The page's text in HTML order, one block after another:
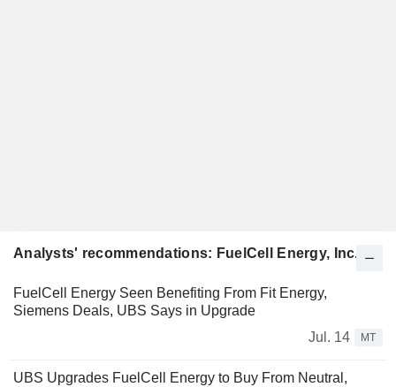
Analysts' recommendations: FuelCell Energy, Inc.
FuelCell Energy Seen Benefiting From Fit Energy,
Siemens Deals, UBS Says in Upgrade
Jul. 14
MT
UBS Upgrades FuelCell Energy to Buy From Neutral,